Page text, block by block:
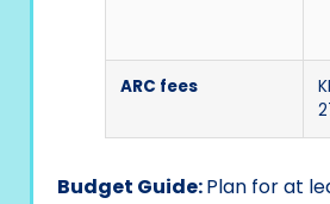
ARC fees
Budget Guide:Plan for at